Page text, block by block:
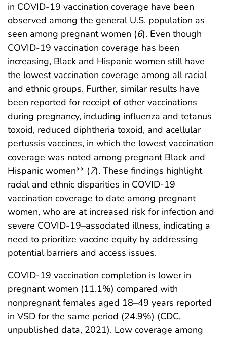
in COVID-19 vaccination coverage have been
observed among the general U.S. population as
seen among pregnant women (6). Even though
COVID-19 vaccination coverage has been
increasing, Black and Hispanic women still have
the lowest vaccination coverage among all racial
and ethnic groups. Further, similar results have
been reported for receipt of other vaccinations
during pregnancy, including influenza and tetanus
toxoid, reduced diphtheria toxoid, and acellular
pertussis vaccines, in which the lowest vaccination
coverage was noted among pregnant Black and
Hispanic women** (7). These findings highlight
racial and ethnic disparities in COVID-19
vaccination coverage to date among pregnant
women, who are at increased risk for infection and
severe COVID-19–associated illness, indicating a
need to prioritize vaccine equity by addressing
potential barriers and access issues.
COVID-19 vaccination completion is lower in
pregnant women (11.1%) compared with
nonpregnant females aged 18–49 years reported
in VSD for the same period (24.9%) (CDC,
unpublished data, 2021). Low coverage among